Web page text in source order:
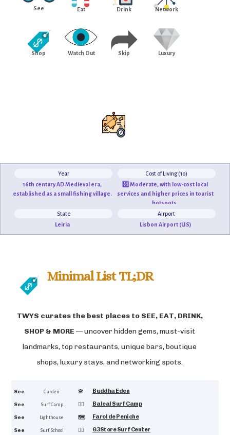
See Eat Drink Network
Shop Watch Out Skip Luxury
Year
16th century AD Medieval era,
established as a small fishing village.
Cost of Living (10)
6️⃣ Moderate, with low-cost local
services and higher prices in tourist
hotspots.
State
Leiria
Airport
Lisbon Airport (LIS)
Minimal List TL;DR
TWYS curates the best places to SEE, EAT, DRINK,
SHOP & MORE — uncover hidden gems, must-visit
landmarks, top restaurants, unique bars, boutique
shops, luxury stays, and networking spots.
See Garden 🌸 Buddha Eden
See Surf Camp 🏄‍♂️ Baleal Surf Camp
See Lighthouse 🗺️ Farol de Peniche
See Surf School 🏄‍♂️ G3Store Surf Center